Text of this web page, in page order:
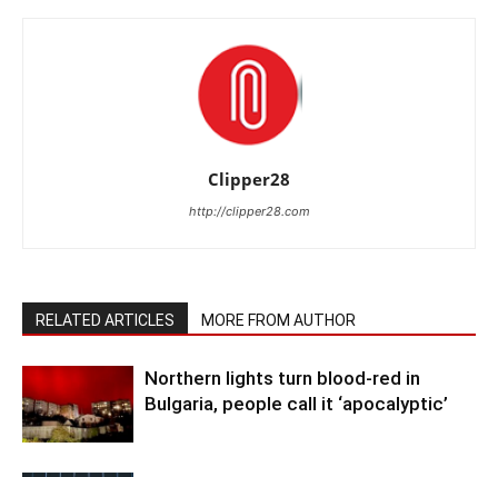
Clipper28
http://clipper28.com
RELATED ARTICLES MORE FROM AUTHOR
Northern lights turn blood-red in
Bulgaria, people call it ‘apocalyptic’